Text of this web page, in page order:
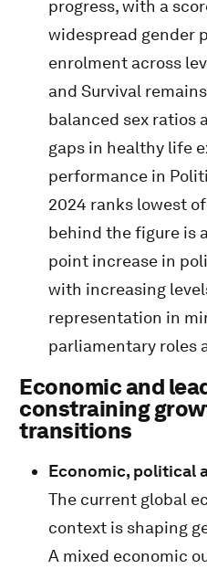
progress, with a
widespread gender
enrolment across
and Survival
balanced sex ratios
gaps in healthy life
performance in
2024 ranks lowest of
behind the figure is
point increase in
with increasing
representation in
parliamentary roles
Economic and
constraining
transitions
Economic, political
The current global
context is shaping
A mixed economic